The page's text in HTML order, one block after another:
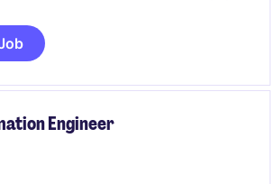
Engineer